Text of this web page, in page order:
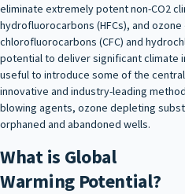
eliminate extremely potent non-CO2
hydrofluorocarbons (HFCs), and
chlorofluorocarbons (CFC) and
potential to deliver significant climate
useful to introduce some of the
innovative and industry-leading
blowing agents, ozone depleting
orphaned and abandoned wells.
What is Global
Warming Potential?